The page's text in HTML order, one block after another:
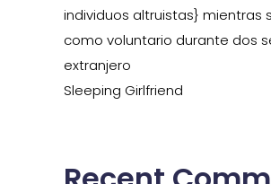
individuos altruistas} mientras
como voluntario durante dos
extranjero
Sleeping Girlfriend